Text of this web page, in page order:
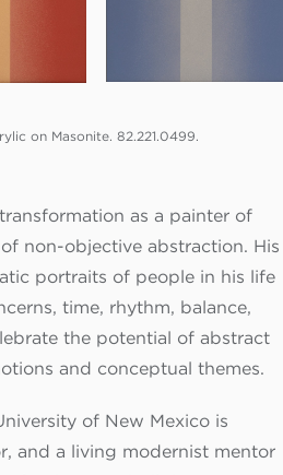
on Masonite. 82.221.0499.
as a painter of
non-objective abstraction. His
portraits of people in his life
time, rhythm, balance,
the potential of abstract
and conceptual themes.
of New Mexico is
and a living modernist mentor